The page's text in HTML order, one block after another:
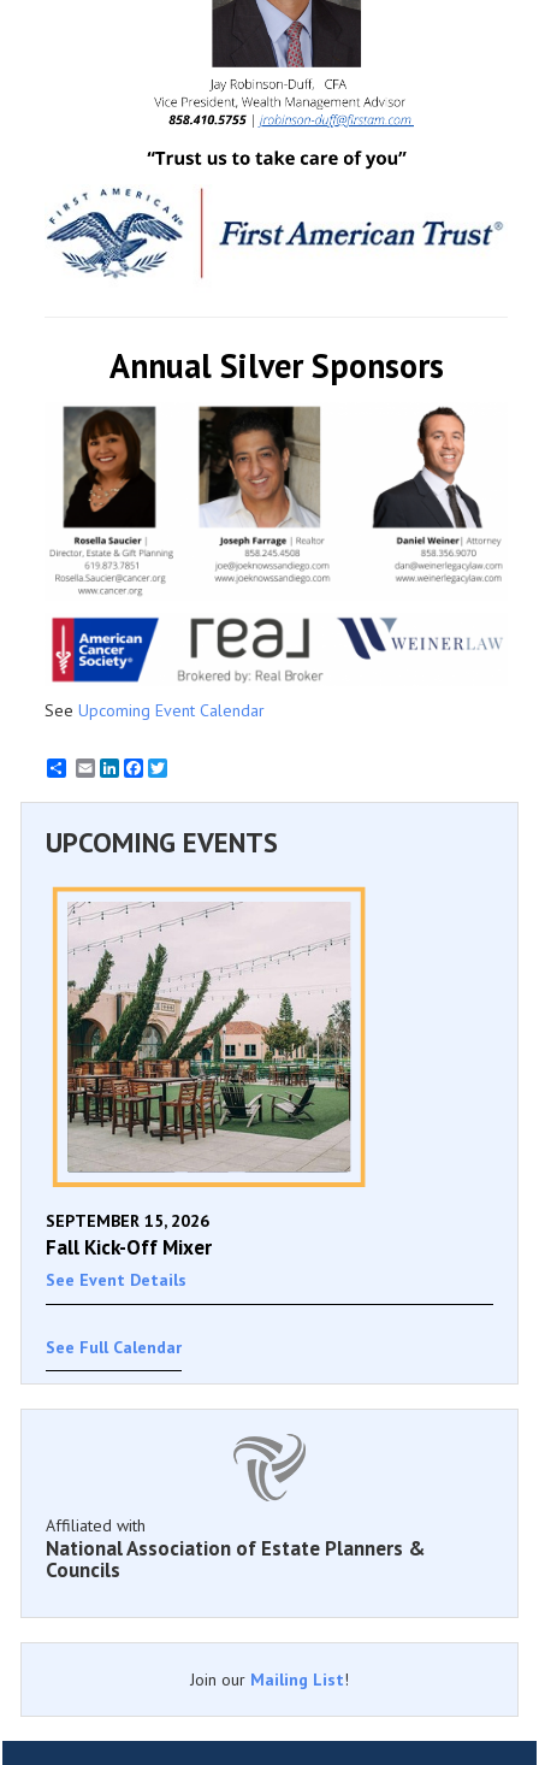
Annual Silver Sponsors
See Upcoming Event Calendar
EmailLinkedInFacebook
UPCOMING EVENTS
SEPTEMBER 15, 2026
Fall Kick-Off Mixer
See Event Details
See Full Calendar
Affiliated with
National Association of Estate Planners &
Councils
Join our Mailing List!